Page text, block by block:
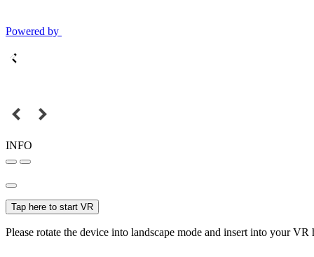
Powered by
INFO
Tap here to start VR
Please rotate the device into landscape mode and insert into your VR